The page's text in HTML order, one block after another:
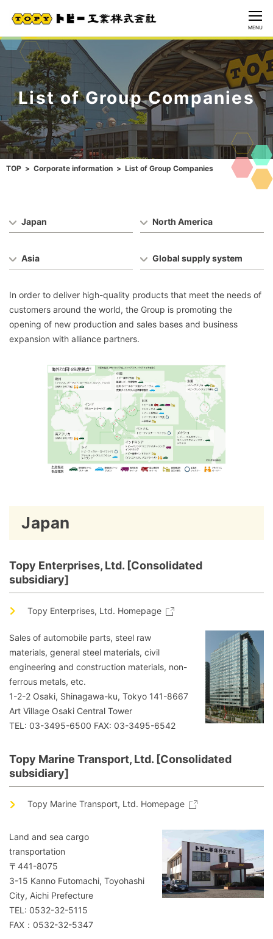
CLOSE
MENU
List of Group Companies
TOP Corporate information List of Group Companies
Japan North America
Asia Global supply system
In order to deliver high-quality products that meet the needs of
customers around the world, the Group is promoting the
opening of new production and sales bases and business
expansion with alliance partners.
Japan
Topy Enterprises, Ltd. [Consolidated
subsidiary]
Topy Enterprises, Ltd. Homepage
Sales of automobile parts, steel raw
materials, general steel materials, civil
engineering and construction materials, non-
ferrous metals, etc.
1-2-2 Osaki, Shinagawa-ku, Tokyo 141-8667
Art Village Osaki Central Tower
TEL: 03-3495-6500 FAX: 03-3495-6542
Topy Marine Transport, Ltd. [Consolidated
subsidiary]
Topy Marine Transport, Ltd. Homepage
Land and sea cargo
transportation
〒441-8075
3-15 Kanno Futomachi, Toyohashi
City, Aichi Prefecture
TEL: 0532-32-5115
FAX：0532-32-5347